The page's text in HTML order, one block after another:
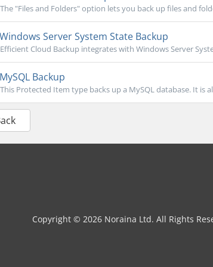
The "Files and Folders" option lets you back up files and
Windows Server System State Backup
Efficient Cloud Backup integrates with Windows Server
MySQL Backup
This Protected Item type backs up a MySQL database. It is
Copyright © 2026 Noraina Ltd. All Rights